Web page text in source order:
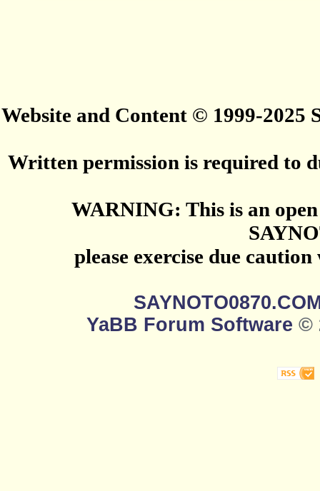
Website and Content © 1999-2025
Written permission is required to
WARNING: This is an
please exercise due
YaBB Forum Software ©